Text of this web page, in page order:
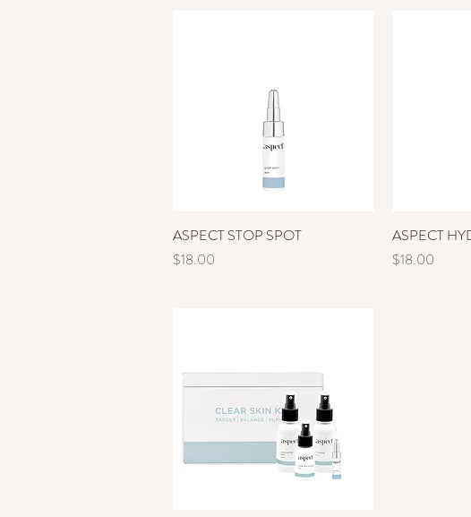
Quick View
ASPECT STOP SPOT
Price
$18.00
ASPECT
Price
$18.00